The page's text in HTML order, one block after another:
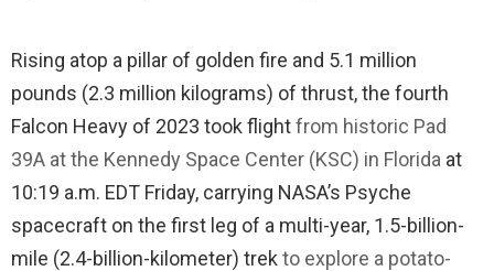
Rising atop a pillar of golden fire and 5.1 million
pounds (2.3 million kilograms) of thrust, the fourth
Falcon Heavy of 2023 took flightfrom historic Pad
39A at the Kennedy Space Center (KSC) in Florida at
10:19 a.m. EDT Friday, carrying NASA’s Psyche
spacecraft on the first leg of a multi-year, 1.5-billion-
mile (2.4-billion-kilometer) trek to explore a potato-